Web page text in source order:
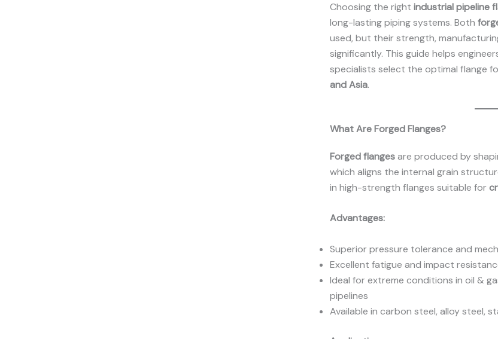
Choosing the right industrial pipeline
long-lasting piping systems. Both
used, but their strength,
significantly. This guide helps
specialists select the optimal flange
and Asia.
What Are Forged Flanges?
Forged flangesare produced by
which aligns the internal grain
in high-strength flanges suitable for
Advantages:
Superior pressure tolerance and
Excellent fatigue and impact
Ideal for extreme conditions in oil &
pipelines
Available in carbon steel, alloy steel,